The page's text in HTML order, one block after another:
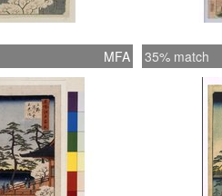
MFA 35% match